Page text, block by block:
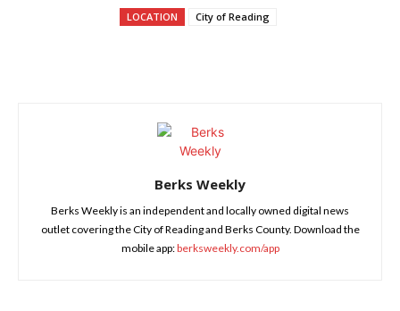
LOCATION City of Reading
Berks Weekly
Berks Weekly is an independent and locally owned digital news
outlet covering the City of Reading and Berks County. Download the
mobile app:berksweekly.com/app